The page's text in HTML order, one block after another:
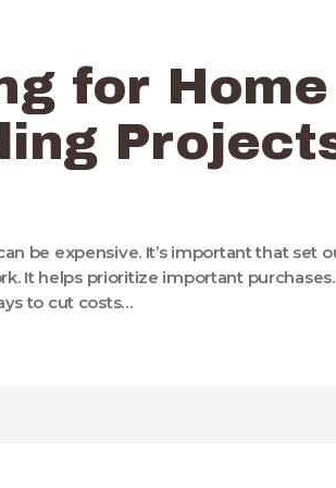
for Home
be expensive. It’s important that set
It helps prioritize important
to cut costs…